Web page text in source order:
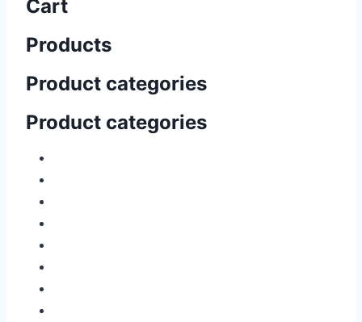
Cart
Products
Product categories
Product categories